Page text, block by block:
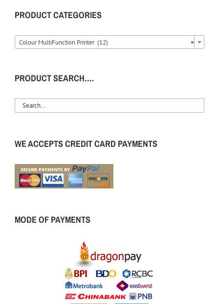
PRODUCT CATEGORIES
×
Colour MultiFunction Printer (12)
PRODUCT SEARCH….
WE ACCEPTS CREDIT CARD PAYMENTS
MODE OF PAYMENTS